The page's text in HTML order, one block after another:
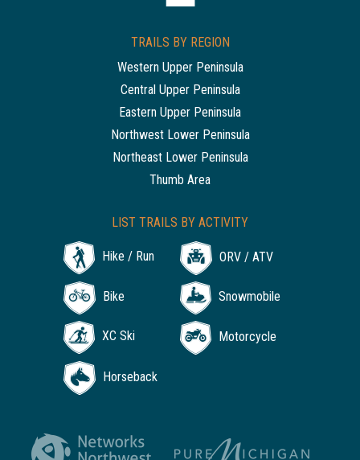
TRAILS BY REGION
Western Upper Peninsula
Central Upper Peninsula
Eastern Upper Peninsula
Northwest Lower Peninsula
Northeast Lower Peninsula
Thumb Area
LIST TRAILS BY ACTIVITY
Hike / Run ORV / ATV
Bike Snowmobile
XC Ski Motorcycle
Horseback